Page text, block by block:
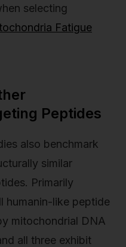
selecting
Fatigue
Peptides
also benchmark
similar
Primarily
humanin-like peptide
mitochondrial DNA
all three exhibit